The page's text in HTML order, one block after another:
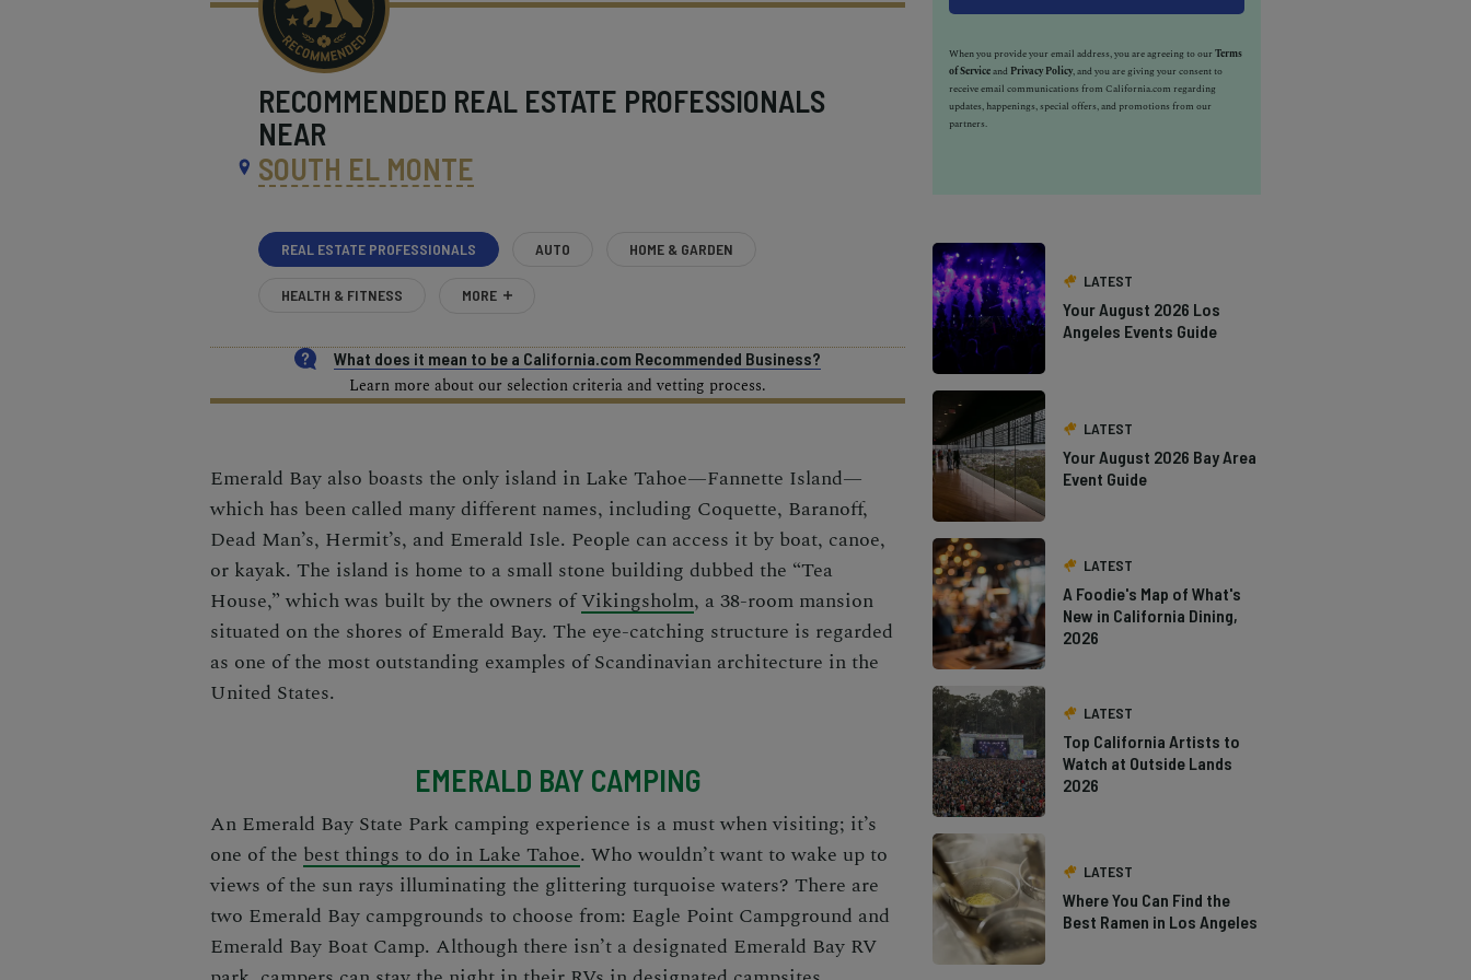
RECOMMENDED REAL ESTATE PROFESSIONALS
NEAR
SOUTH EL MONTE
REAL ESTATE PROFESSIONALS AUTO HOME & GARDEN
HEALTH & FITNESS MORE
What does it mean to be a California.com Recommended Business?
Learn more about our selection criteria and vetting process.
Emerald Bay also boasts the only island in Lake Tahoe—Fannette Island—
which has been called many different names, including Coquette, Baranoff,
Dead Man’s, Hermit’s, and Emerald Isle. People can access it by boat, canoe,
or kayak. The island is home to a small stone building dubbed the “Tea
House,” which was built by the owners ofVikingsholm, a 38-room mansion
situated on the shores of Emerald Bay. The eye-catching structure is regarded
as one of the most outstanding examples of Scandinavian architecture in the
United States.
EMERALD BAY CAMPING
An Emerald Bay State Park camping experience is a must when visiting; it’s
one of the best things to do in Lake Tahoe. Who wouldn’t want to wake up to
views of the sun rays illuminating the glittering turquoise waters? There are
two Emerald Bay campgrounds to choose from: Eagle Point Campground and
Emerald Bay Boat Camp. Although there isn’t a designated Emerald Bay RV
When you provide your email address, you are agreeing to ourTerms
of Serviceand Privacy Policy, and you are giving your consent to
receive email communications from California.com regarding
updates, happenings, special offers, and promotions from our
partners.
LATEST
Your August 2026 Los
Angeles Events Guide
LATEST
Your August 2026 Bay Area
Event Guide
LATEST
A Foodie's Map of What's
New in California Dining,
2026
LATEST
Top California Artists to
Watch at Outside Lands
2026
LATEST
Where You Can Find the
Best Ramen in Los Angeles